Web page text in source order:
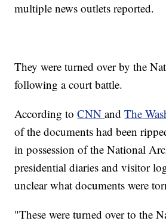
multiple news outlets reported.
They were turned over by the
following a court battle.
According toCNNandThe
of the documents had been
in possession of the National
presidential diaries and visitor
unclear what documents were
"These were turned over to the